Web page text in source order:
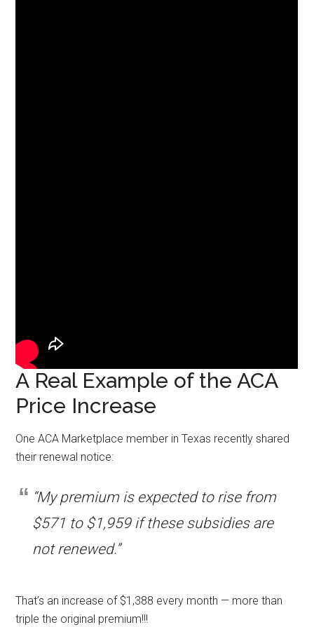
A Real Example of the ACA
Price Increase
One ACA Marketplace member in Texas recently shared
their renewal notice:
“My premium is expected to rise from
$571 to $1,959 if these subsidies are
not renewed.”
That’s an increase of $1,388 every month — more than
triple the original premium!!!